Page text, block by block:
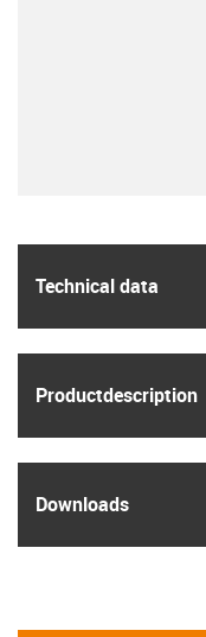
Technical data
Product­description
Downloads